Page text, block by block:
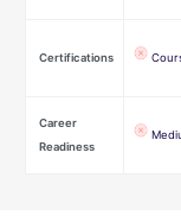
Certifications
Career
Readiness